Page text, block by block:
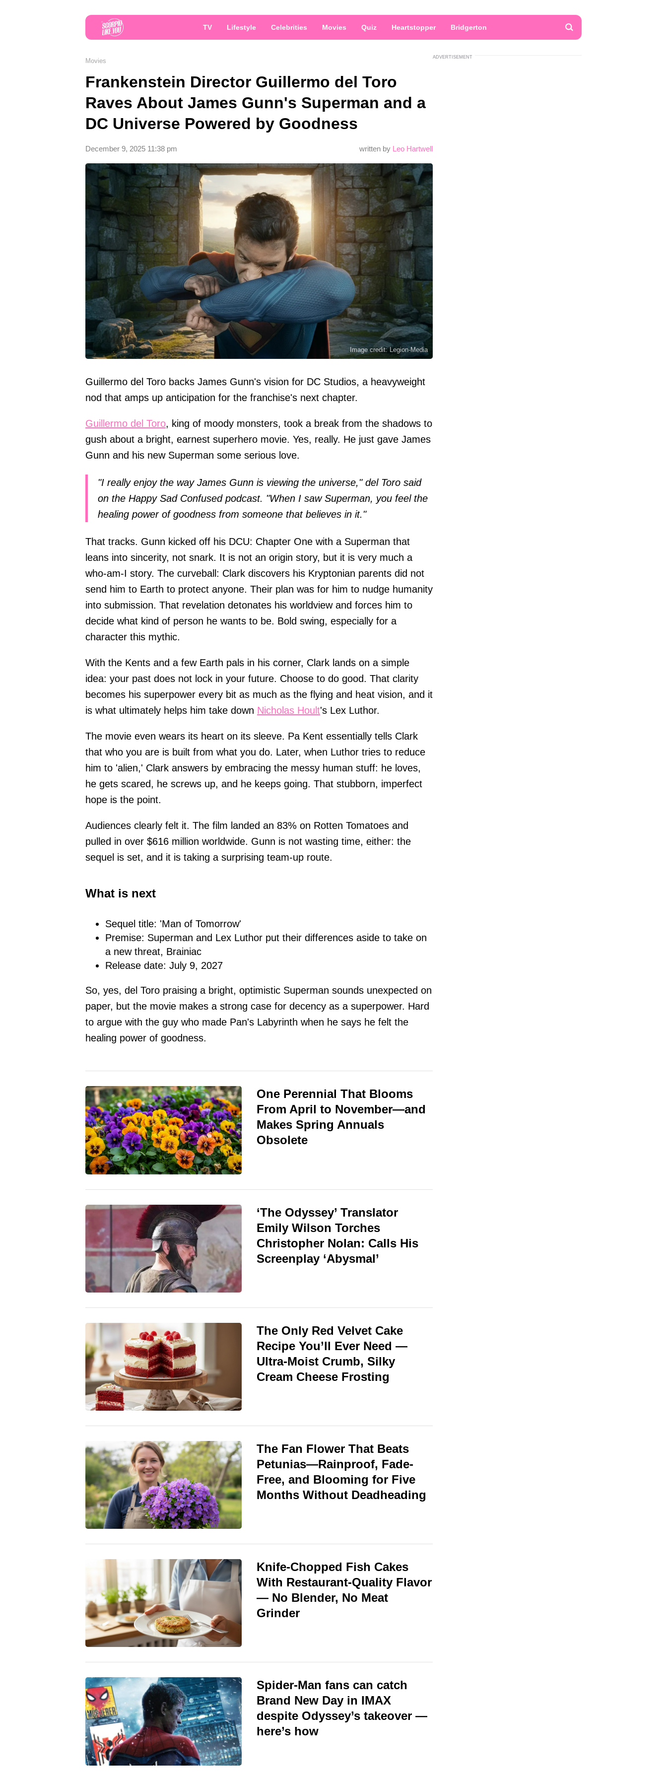
TV Lifestyle Celebrities Movies Quiz Heartstopper Bridgerton
Movies
Frankenstein Director Guillermo del Toro
Raves About James Gunn's Superman and a
DC Universe Powered by Goodness
written by Leo Hartwell
December 9, 2025 11:38 pm
Image credit: Legion-Media
Guillermo del Toro backs James Gunn's vision for DC Studios, a heavyweight
nod that amps up anticipation for the franchise's next chapter.
Guillermo del Toro, king of moody monsters, took a break from the shadows to
gush about a bright, earnest superhero movie. Yes, really. He just gave James
Gunn and his new Superman some serious love.
"I really enjoy the way James Gunn is viewing the universe," del Toro said
on the Happy Sad Confused podcast. "When I saw Superman, you feel the
healing power of goodness from someone that believes in it."
That tracks. Gunn kicked off his DCU: Chapter One with a Superman that
leans into sincerity, not snark. It is not an origin story, but it is very much a
who-am-I story. The curveball: Clark discovers his Kryptonian parents did not
send him to Earth to protect anyone. Their plan was for him to nudge humanity
into submission. That revelation detonates his worldview and forces him to
decide what kind of person he wants to be. Bold swing, especially for a
character this mythic.
With the Kents and a few Earth pals in his corner, Clark lands on a simple
idea: your past does not lock in your future. Choose to do good. That clarity
becomes his superpower every bit as much as the flying and heat vision, and it
is what ultimately helps him take down Nicholas Hoult's Lex Luthor.
The movie even wears its heart on its sleeve. Pa Kent essentially tells Clark
that who you are is built from what you do. Later, when Luthor tries to reduce
him to 'alien,' Clark answers by embracing the messy human stuff: he loves,
he gets scared, he screws up, and he keeps going. That stubborn, imperfect
hope is the point.
Audiences clearly felt it. The film landed an 83% on Rotten Tomatoes and
pulled in over $616 million worldwide. Gunn is not wasting time, either: the
sequel is set, and it is taking a surprising team-up route.
What is next
Sequel title: 'Man of Tomorrow'
Premise: Superman and Lex Luthor put their differences aside to take on
a new threat, Brainiac
Release date: July 9, 2027
So, yes, del Toro praising a bright, optimistic Superman sounds unexpected on
paper, but the movie makes a strong case for decency as a superpower. Hard
to argue with the guy who made Pan's Labyrinth when he says he felt the
healing power of goodness.
One Perennial That Blooms
From April to November—and
Makes Spring Annuals
Obsolete
‘The Odyssey’ Translator
Emily Wilson Torches
Christopher Nolan: Calls His
Screenplay ‘Abysmal’
The Only Red Velvet Cake
Recipe You’ll Ever Need —
Ultra-Moist Crumb, Silky
Cream Cheese Frosting
The Fan Flower That Beats
Petunias—Rainproof, Fade-
Free, and Blooming for Five
Months Without Deadheading
Knife-Chopped Fish Cakes
With Restaurant-Quality Flavor
— No Blender, No Meat
Grinder
Spider-Man fans can catch
Brand New Day in IMAX
despite Odyssey’s takeover —
here’s how
ADVERTISEMENT